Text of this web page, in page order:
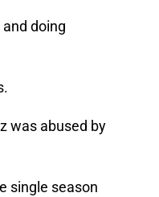
doing
was abused by
single season